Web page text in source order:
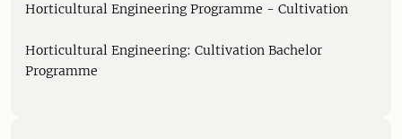
Horticultural Engineering Programme - Cultivation
Horticultural Engineering: Cultivation Bachelor
Programme